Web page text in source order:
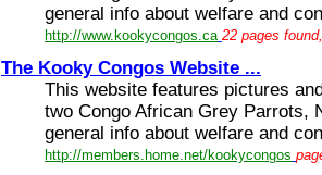
general info about welfare and
http://www.kookycongos.ca 22 pages
The Kooky Congos Website ...
This website features pictures
two Congo African Grey Parrots,
general info about welfare and
http://members.home.net/kookycongos